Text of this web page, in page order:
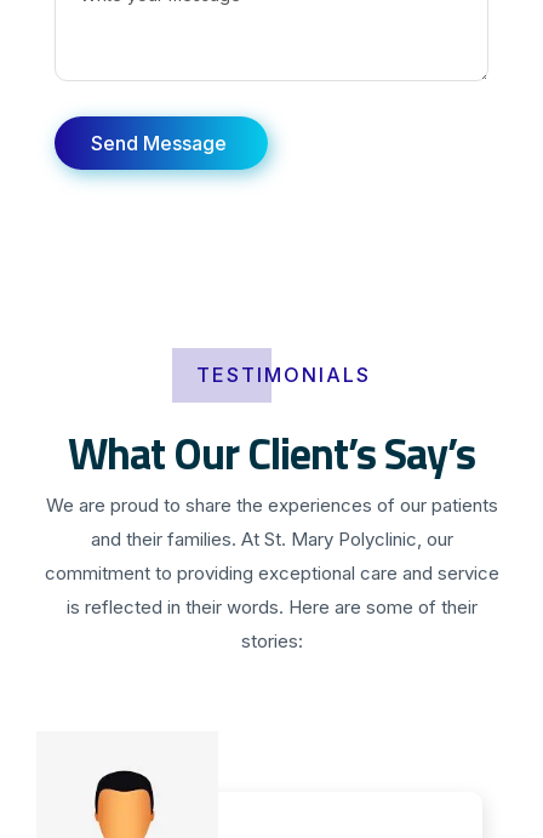
TESTIMONIALS
What Our Client’s Say’s
We are proud to share the experiences of our patients
and their families. At St. Mary Polyclinic, our
commitment to providing exceptional care and service
is reflected in their words. Here are some of their
stories: